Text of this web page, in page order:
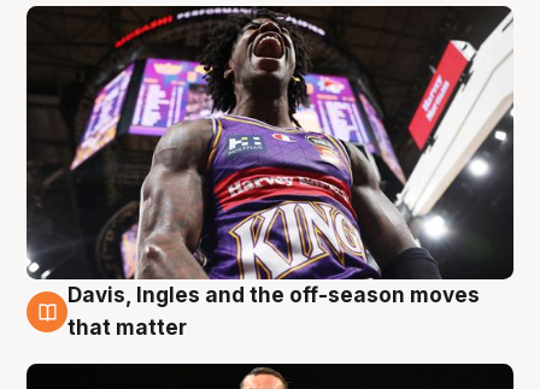
8 Aug
Davis, Ingles and the off-season moves
that matter